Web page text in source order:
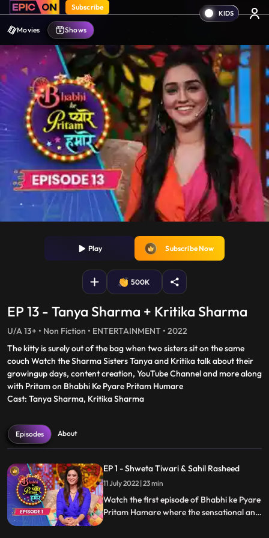
Subscribe
Movies Shows
Play Subscribe Now
500K
EP 13 - Tanya Sharma + Kritika Sharma
U/A 13+ • Non Fiction • ENTERTAINMENT • 2022
The kitty is surely out of the bag when two sisters sit on the same
couch Watch the Sharma Sisters Tanya and Kritika talk about their
growingup days, content creation, YouTube Channel and more along
with Pritam on Bhabhi Ke Pyare Pritam Humare
Cast: Tanya Sharma, Kritika Sharma
Episodes About
EP 1 - Shweta Tiwari & Sahil Rasheed
11 July 2022 | 23 min
Watch the first episode of Bhabhi ke Pyare
Pritam Hamare where the sensational and